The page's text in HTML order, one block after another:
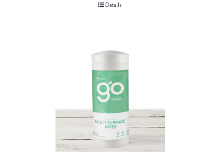
Details